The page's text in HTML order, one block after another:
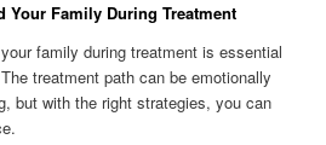
Your Family During Treatment
family during treatment is essential
treatment path can be emotionally
but with the right strategies, you can